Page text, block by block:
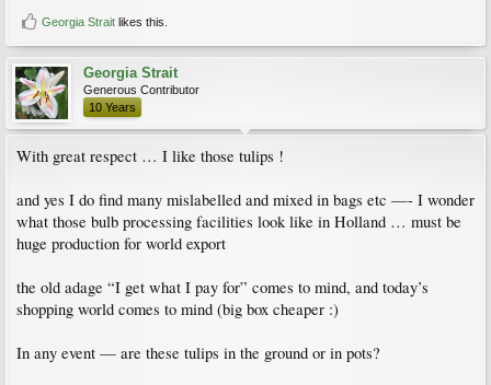
Georgia Strait likes this.
Georgia Strait
Generous Contributor
10 Years
With great respect … I like those tulips !
and yes I do find many mislabelled and mixed in bags etc —- I wonder
what those bulb processing facilities look like in Holland … must be
huge production for world export
the old adage “I get what I pay for” comes to mind, and today’s
shopping world comes to mind (big box cheaper :)
In any event — are these tulips in the ground or in pots?